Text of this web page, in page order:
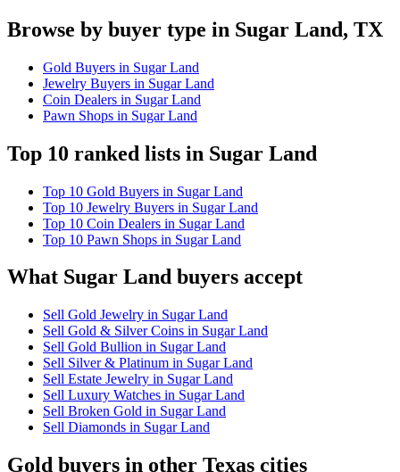
Browse by buyer type in Sugar Land, TX
Gold Buyers in Sugar Land
Jewelry Buyers in Sugar Land
Coin Dealers in Sugar Land
Pawn Shops in Sugar Land
Top 10 ranked lists in Sugar Land
Top 10 Gold Buyers in Sugar Land
Top 10 Jewelry Buyers in Sugar Land
Top 10 Coin Dealers in Sugar Land
Top 10 Pawn Shops in Sugar Land
What Sugar Land buyers accept
Sell Gold Jewelry in Sugar Land
Sell Gold & Silver Coins in Sugar Land
Sell Gold Bullion in Sugar Land
Sell Silver & Platinum in Sugar Land
Sell Estate Jewelry in Sugar Land
Sell Luxury Watches in Sugar Land
Sell Broken Gold in Sugar Land
Sell Diamonds in Sugar Land
Gold buyers in other Texas cities